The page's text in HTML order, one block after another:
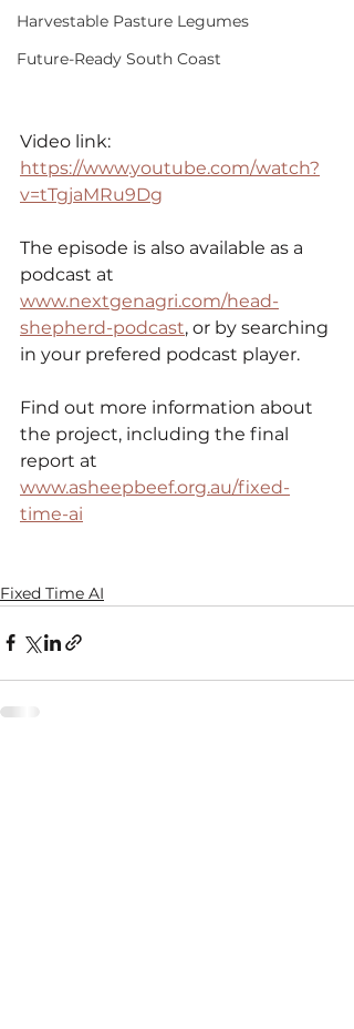
Harvestable Pasture Legumes
Future-Ready South Coast
Video link:
https://www.youtube.com/watch?
v=tTgjaMRu9Dg
The episode is also available as a
podcast at
www.nextgenagri.com/head-
shepherd-podcast, or by searching
in your prefered podcast player.
Find out more information about
the project, including the final
report at
www.asheepbeef.org.au/fixed-
time-ai
Fixed Time AI